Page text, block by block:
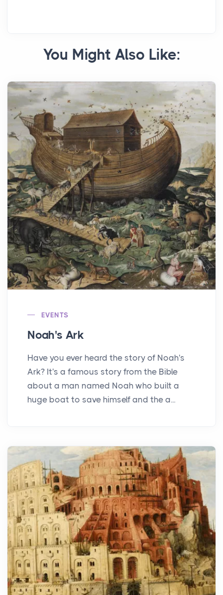
You Might Also Like:
EVENTS
Noah's Ark
Have you ever heard the story of Noah's
Ark? It's a famous story from the Bible
about a man named Noah who built a
huge boat to save himself and the a...